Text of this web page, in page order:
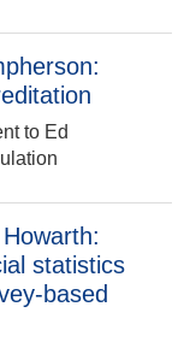
to Ed
statistics
based